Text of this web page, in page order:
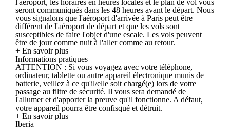
seront communiqués dans les 48 heures avant le départ. Nous
vous signalons que l'aéroport d'arrivée à Paris peut être
différent de l'aéroport de départ et que les vols sont
susceptibles de faire l'objet d'une escale. Les vols peuvent
être de jour comme nuit à l'aller comme au retour.
+ En savoir plus
Informations pratiques
ATTENTION : Si vous voyagez avec votre téléphone,
ordinateur, tablette ou autre appareil électronique munis de
batterie, veillez à ce qu'il/elle soit chargé(e) lors de votre
passage au filtre de sécurité. Il vous sera demandé de
l'allumer et d'apporter la preuve qu'il fonctionne. A défaut,
votre appareil pourra être confisqué et détruit.
+ En savoir plus
Iberia